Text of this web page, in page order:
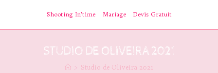
content
Shooting In’time Mariage Devis Gratuit
STUDIO DE OLIVEIRA 2021
> Studio de Oliveira 2021